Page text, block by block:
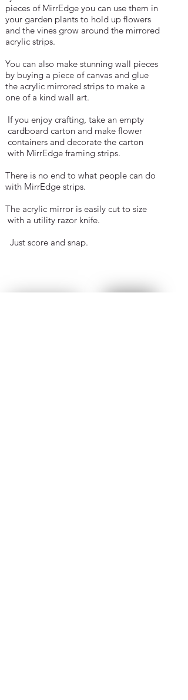
pieces of MirrEdge you can use them in
your garden plants to hold up flowers
and the vines grow around the mirrored
acrylic strips.
You can also make stunning wall pieces
by buying a piece of canvas and glue
the acrylic mirrored strips to make a
one of a kind wall art.
If you enjoy crafting, take an empty
cardboard carton and make flower
containers and decorate the carton
with MirrEdge framing strips.
There is no end to what people can do
with MirrEdge strips.
The acrylic mirror is easily cut to size
with a utility razor knife.
Just score and snap.